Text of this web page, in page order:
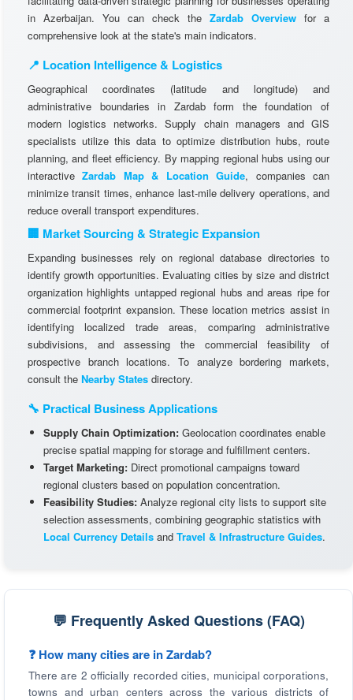
in Azerbaijan. You can check the Zardab Overview for a
comprehensive look at the state's main indicators.
📍 Location Intelligence & Logistics
Geographical coordinates (latitude and longitude) and
administrative boundaries in Zardab form the foundation of
modern logistics networks. Supply chain managers and GIS
specialists utilize this data to optimize distribution hubs, route
planning, and fleet efficiency. By mapping regional hubs using our
interactiveZardab Map & Location Guide, companies can
minimize transit times, enhance last-mile delivery operations, and
reduce overall transport expenditures.
🏢 Market Sourcing & Strategic Expansion
Expanding businesses rely on regional database directories to
identify growth opportunities. Evaluating cities by size and district
organization highlights untapped regional hubs and areas ripe for
commercial footprint expansion. These location metrics assist in
identifying localized trade areas, comparing administrative
subdivisions, and assessing the commercial feasibility of
prospective branch locations. To analyze bordering markets,
consult the Nearby States directory.
🔧 Practical Business Applications
Supply Chain Optimization: Geolocation coordinates enable
precise spatial mapping for storage and fulfillment centers.
Target Marketing: Direct promotional campaigns toward
regional clusters based on population concentration.
Feasibility Studies: Analyze regional city lists to support site
selection assessments, combining geographic statistics with
Local Currency Details and Travel & Infrastructure Guides.
💬 Frequently Asked Questions (FAQ)
❓ How many cities are in Zardab?
There are 2 officially recorded cities, municipal corporations,
towns and urban centers across the various districts of